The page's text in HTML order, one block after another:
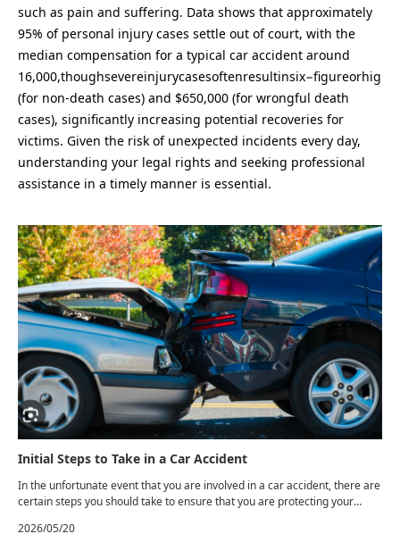
such as pain and suffering. Data shows that approximately
95% of personal injury cases settle out of court, with the
median compensation for a typical car accident around
(for non-death cases) and $650,000 (for wrongful death
cases), significantly increasing potential recoveries for
victims. Given the risk of unexpected incidents every day,
understanding your legal rights and seeking professional
assistance in a timely manner is essential.
Initial Steps to Take in a Car Accident
In the unfortunate event that you are involved in a car accident, there are
certain steps you should take to ensure that you are protecting your
hidden injuries and unexpected insurance complications.
2026/05/20